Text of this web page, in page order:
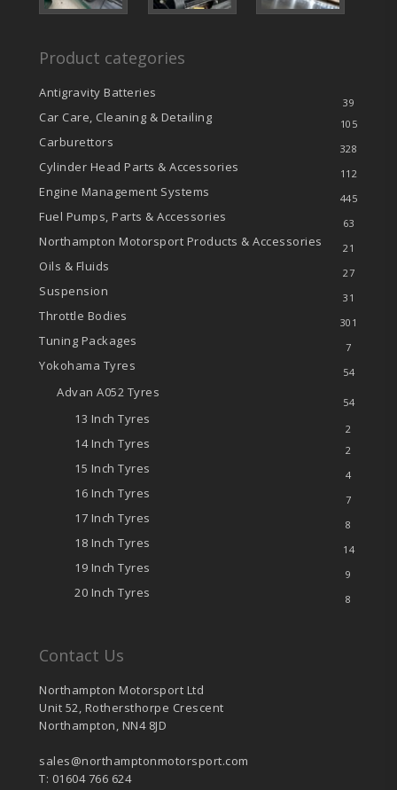
Product categories
Antigravity Batteries
39
Car Care, Cleaning & Detailing 105
Carburettors 328
Cylinder Head Parts & Accessories 112
Engine Management Systems 445
Fuel Pumps, Parts & Accessories 63
Northampton Motorsport Products & Accessories 21
Oils & Fluids 27
Suspension 31
Throttle Bodies 301
Tuning Packages 7
Yokohama Tyres 54
Advan A052 Tyres
54
13 Inch Tyres
2
14 Inch Tyres 2
15 Inch Tyres 4
16 Inch Tyres 7
17 Inch Tyres 8
18 Inch Tyres 14
19 Inch Tyres 9
20 Inch Tyres 8
Contact Us
Northampton Motorsport Ltd
Unit 52, Rothersthorpe Crescent
Northampton, NN4 8JD
sales@northamptonmotorsport.com
T: 01604 766 624